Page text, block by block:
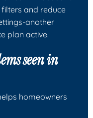
and reduce
another
plan active.
seen in
homeowners